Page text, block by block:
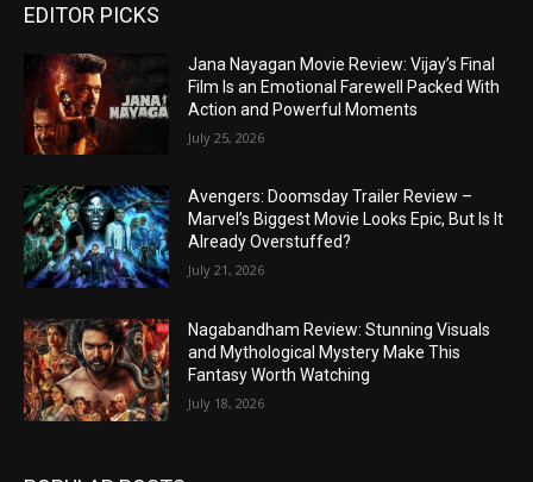
EDITOR PICKS
Jana Nayagan Movie Review: Vijay’s Final
Film Is an Emotional Farewell Packed With
Action and Powerful Moments
July 25, 2026
Avengers: Doomsday Trailer Review –
Marvel’s Biggest Movie Looks Epic, But Is It
Already Overstuffed?
July 21, 2026
Nagabandham Review: Stunning Visuals
and Mythological Mystery Make This
Fantasy Worth Watching
July 18, 2026